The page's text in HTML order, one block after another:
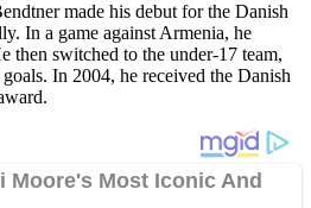
made his debut for the Danish
In a game against Armenia, he
then switched to the under-17 team,
In 2004, he received the Danish